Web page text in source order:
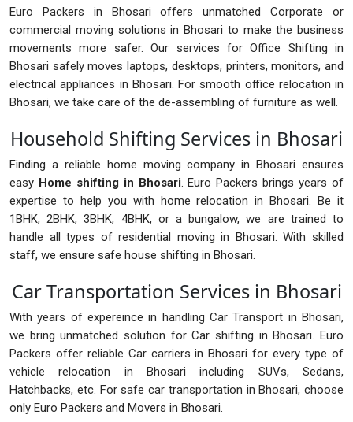
Euro Packers in Bhosari offers unmatched Corporate or
commercial moving solutions in Bhosari to make the business
movements more safer. Our services for Office Shifting in
Bhosari safely moves laptops, desktops, printers, monitors, and
electrical appliances in Bhosari. For smooth office relocation in
Bhosari, we take care of the de-assembling of furniture as well.
Household Shifting Services in Bhosari
Finding a reliable home moving company in Bhosari ensures
easy Home shifting in Bhosari. Euro Packers brings years of
expertise to help you with home relocation in Bhosari. Be it
1BHK, 2BHK, 3BHK, 4BHK, or a bungalow, we are trained to
handle all types of residential moving in Bhosari. With skilled
staff, we ensure safe house shifting in Bhosari.
Car Transportation Services in Bhosari
With years of expereince in handling Car Transport in Bhosari,
we bring unmatched solution for Car shifting in Bhosari. Euro
Packers offer reliable Car carriers in Bhosari for every type of
vehicle relocation in Bhosari including SUVs, Sedans,
Hatchbacks, etc. For safe car transportation in Bhosari, choose
only Euro Packers and Movers in Bhosari.